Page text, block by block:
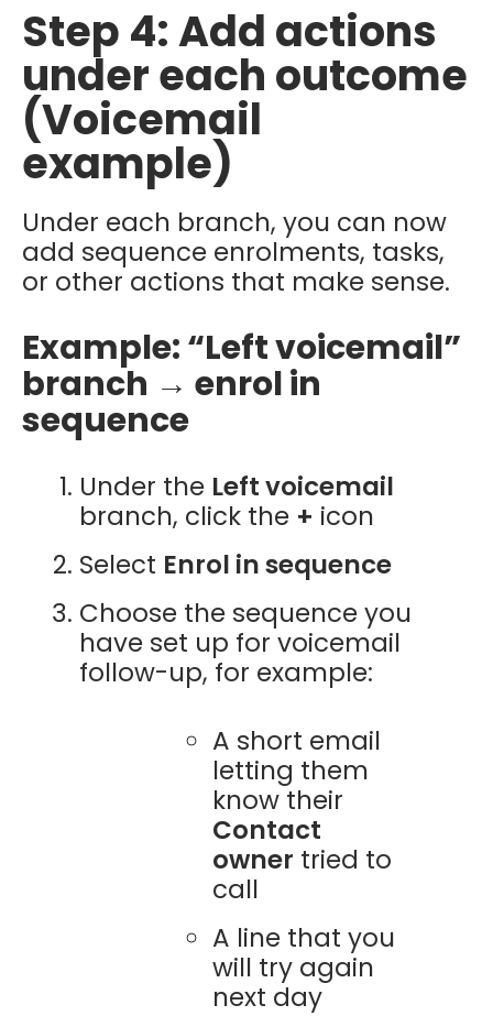
Step 4: Add actions
under each outcome
(Voicemail
example)
Under each branch, you can now
add sequence enrolments, tasks,
or other actions that make sense.
Example: “Left voicemail”
branch → enrol in
sequence
Under the Left voicemail
branch, click the + icon
Select Enrol in sequence
Choose the sequence you
have set up for voicemail
follow-up, for example:
A short email
letting them
know their
Contact
owner tried to
call
A line that you
will try again
next day